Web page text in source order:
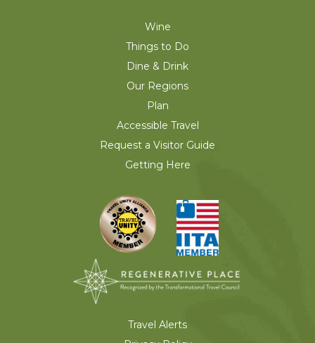
Wine
Things to Do
Dine & Drink
Our Regions
Plan
Accessible Travel
Request a Visitor Guide
Getting Here
Travel Alerts